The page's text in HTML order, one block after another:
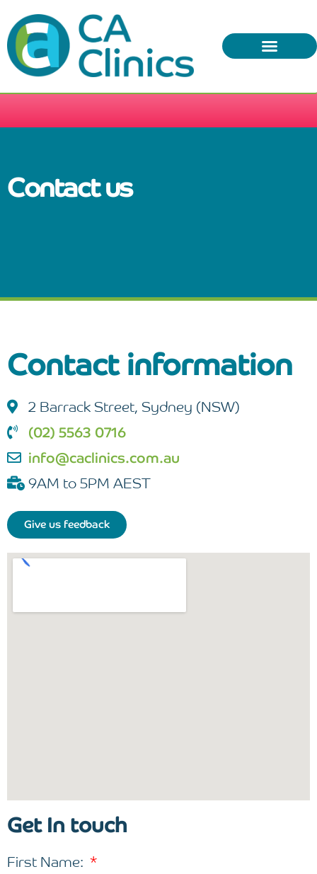
(02) 5563 0716
Contact us
Contact information
2 Barrack Street, Sydney (NSW)
(02) 5563 0716
info@caclinics.com.au
9AM to 5PM AEST
Give us feedback
Get In touch
First Name: